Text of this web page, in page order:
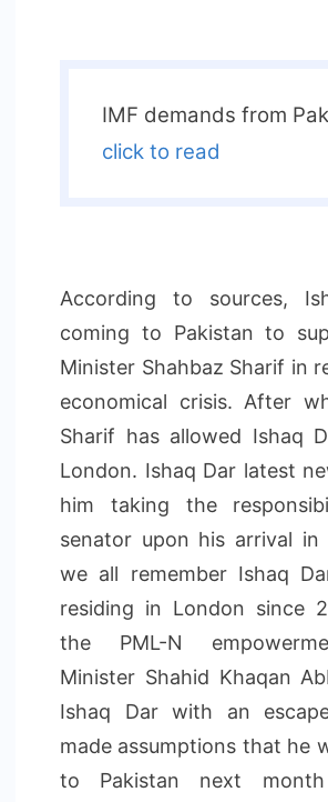
IMF demands from
click to read
According to sources,
coming to Pakistan to
Minister Shahbaz Sharif in
economical crisis. After
Sharif has allowed Ishaq
London. Ishaq Dar latest
him taking the
senator upon his arrival in
we all remember Ishaq
residing in London since
the PML-N
Minister Shahid Khaqan
Ishaq Dar with an
made assumptions that he
to Pakistan next